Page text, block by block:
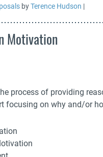
byTerence Hudson |
Motivation
process of providing
focusing on why and/or